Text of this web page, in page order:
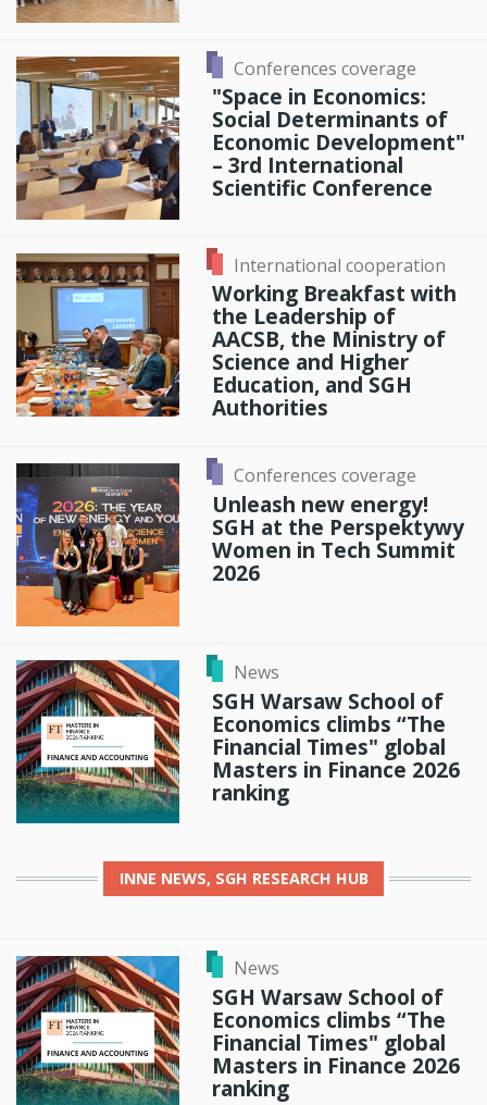
Conferences coverage
"Space in Economics:
Social Determinants of
Economic Development"
– 3rd International
Scientific Conference
International cooperation
Working Breakfast with
the Leadership of
AACSB, the Ministry of
Science and Higher
Education, and SGH
Authorities
Conferences coverage
Unleash new energy!
SGH at the Perspektywy
Women in Tech Summit
2026
News
SGH Warsaw School of
Economics climbs “The
Financial Times" global
Masters in Finance 2026
ranking
INNE NEWS, SGH RESEARCH HUB
News
SGH Warsaw School of
Economics climbs “The
Financial Times" global
Masters in Finance 2026
ranking